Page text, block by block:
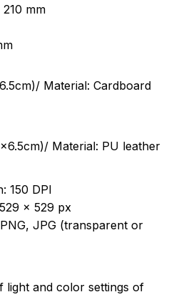
mm
Material: Cardboard
Material: PU leather
150 DPI
x 529 px
JPG (transparent or
light and color settings of